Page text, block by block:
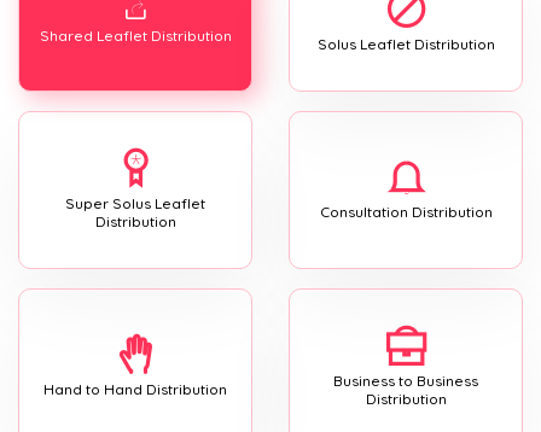
Shared Leaflet Distribution Solus Leaflet Distribution
Super Solus Leaflet
Distribution
Consultation Distribution
Hand to Hand Distribution
Business to Business
Distribution